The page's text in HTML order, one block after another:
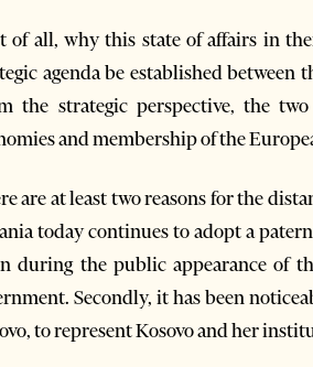
of all, why this state of affairs in
agenda be established between
the strategic perspective, the
and membership of the
are at least two reasons for the
today continues to adopt a
during the public appearance of
Secondly, it has been
to represent Kosovo and her